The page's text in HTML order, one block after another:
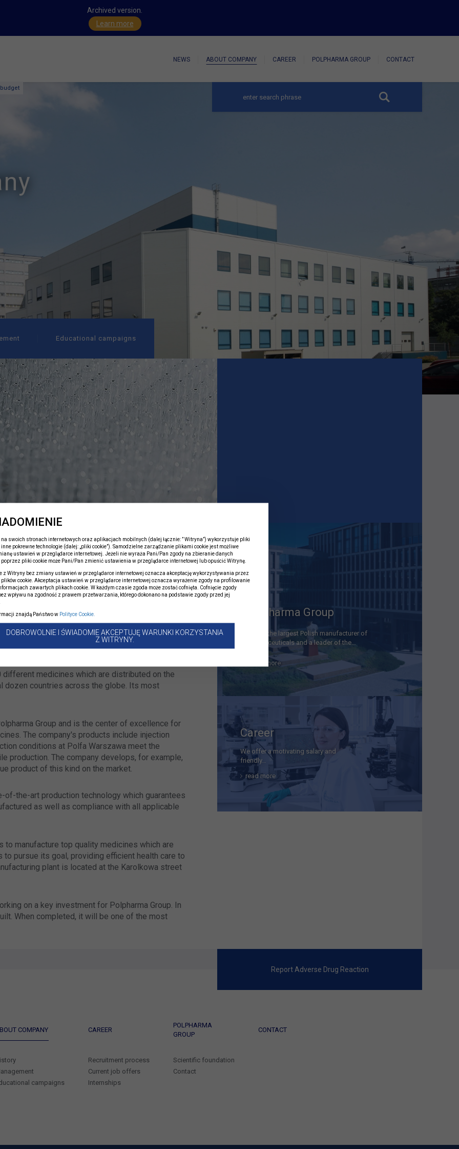
Archived version.
Learn more
NEWS ABOUT COMPANY CAREER POLPHARMA GROUP CONTACT
Educational campaigns
of the largest Polish
has been delivering top
years.
shareholder company of the State Treasury,
Holding Farmaceutyczny S.A. On 19 April
joined the Polpharma Group.
medicines which are distributed on the
dozen countries across the globe. Its most
Group and is the center of excellence for
The company's products include injection
conditions at Polfa Warszawa meet the
production. The company develops, for example,
product of this kind on the market.
the-art production technology which guarantees
as well as compliance with all applicable
manufacture top quality medicines which are
pursue its goal, providing efficient health care to
plant is located at the Karolkowa street
on a key investment for Polpharma Group. In
When completed, it will be one of the most
Polpharma Group
We are the largest Polish manufacturer of
pharmaceuticals and a leader of the…
read more
Career
We offer a motivating salary and
friendly…
read more
Report Adverse Drug Reaction
COMPANY
campaigns
CAREER
Recruitment process
Current job offers
Internships
POLPHARMA
GROUP
Scientific foundation
Contact
CONTACT
swoich stronach internetowych oraz aplikacjach mobilnych (dalej łącznie: ” Witryna”) wykorzystuje pliki
inne pokrewne technologie (dalej: „pliki cookie”). Samodzielne zarządzanie plikami cookie jest możliwe
ustawień w przeglądarce internetowej. Jeżeli nie wyraża Pani/Pan zgody na zbieranie danych
poprzez pliki cookie może Pani/Pan zmienić ustawienia w przeglądarce internetowej lub opuścić Witrynę.
z Witryny bez zmiany ustawień w przeglądarce internetowej oznacza akceptację wykorzystywania przez
plików cookie. Akceptacja ustawień w przeglądarce internetowej oznacza wyrażenie zgody na profilowanie
zawartych plikach cookie. W każdym czasie zgoda może zostać cofnięta. Cofnięcie zgody
wpływu na zgodność z prawem przetwarzania, którego dokonano na podstawie zgody przed jej
znajdą Państwo w Polityce Cookie.
DOBROWOLNIE I ŚWIADOMIE AKCEPTUJĘ WARUNKI KORZYSTANIA
Z WITRYNY.